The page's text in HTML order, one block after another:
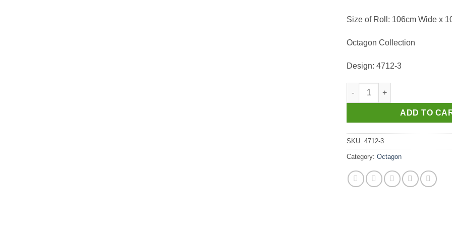
Size of Roll: 106cm Wide x
Octagon Collection
Design: 4712-3
Wallpaper - Octagon 4712-3
ADD TO
SKU: 4712-3
Category: Octagon